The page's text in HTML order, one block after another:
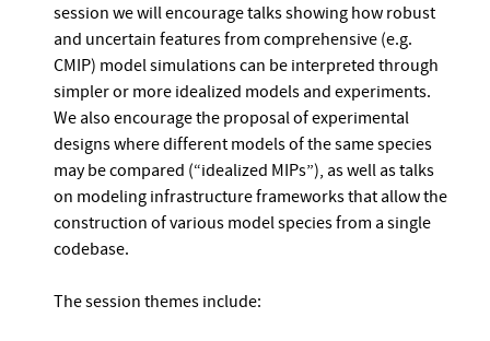
session we will encourage talks showing how robust
and uncertain features from comprehensive (e.g.
CMIP) model simulations can be interpreted through
simpler or more idealized models and experiments.
We also encourage the proposal of experimental
designs where different models of the same species
may be compared (“idealized MIPs”), as well as talks
on modeling infrastructure frameworks that allow the
construction of various model species from a single
codebase.
The session themes include: